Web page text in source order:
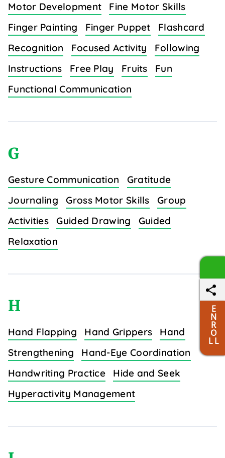
Motor Development
Fine Motor Skills
Finger Painting
Finger Puppet
Flashcard
Recognition
Focused Activity
Following
Instructions
Free Play Fruits
Fun
Functional Communication
G
Gesture Communication
Gratitude
Journaling
Gross Motor Skills
Group
Activities
Guided Drawing
Guided
Relaxation
H
Hand Flapping Hand Grippers
Hand
Strengthening
Hand-Eye Coordination
Handwriting Practice
Hide and Seek
Hyperactivity Management
E
N
R
O
L L